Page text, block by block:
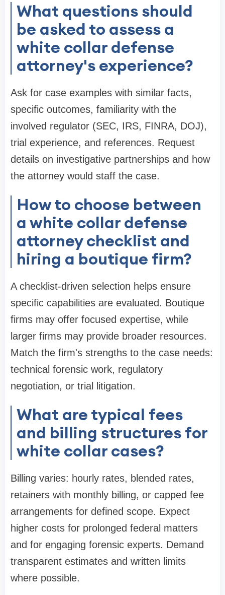
What questions should
be asked to assess a
white collar defense
attorney's experience?
Ask for case examples with similar facts,
specific outcomes, familiarity with the
involved regulator (SEC, IRS, FINRA, DOJ),
trial experience, and references. Request
details on investigative partnerships and how
the attorney would staff the case.
How to choose between
a white collar defense
attorney checklist and
hiring a boutique firm?
A checklist-driven selection helps ensure
specific capabilities are evaluated. Boutique
firms may offer focused expertise, while
larger firms may provide broader resources.
Match the firm's strengths to the case needs:
technical forensic work, regulatory
negotiation, or trial litigation.
What are typical fees
and billing structures for
white collar cases?
Billing varies: hourly rates, blended rates,
retainers with monthly billing, or capped fee
arrangements for defined scope. Expect
higher costs for prolonged federal matters
and for engaging forensic experts. Demand
transparent estimates and written limits
where possible.